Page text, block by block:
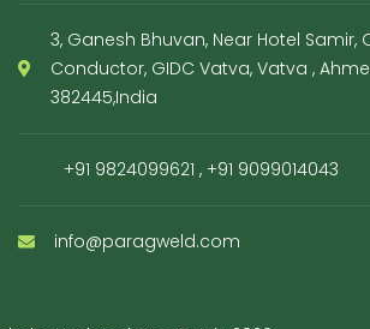
3, Ganesh Bhuvan, Near Hotel
Conductor, GIDC Vatva, Vatva ,
382445,India
+91 9824099621 , +91 9099014043
info@paragweld.com